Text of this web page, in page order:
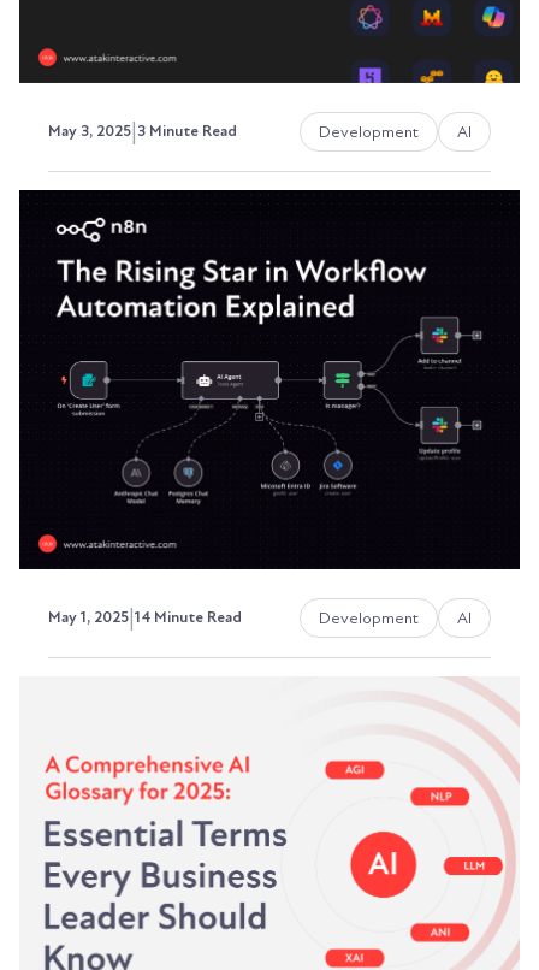
May 3, 2025|3 Minute Read Development AI
An AI Adoption Playbook: A
Step-by-Step Guide to Pilot &
Scale AI Projects
Artificial Intelligence (AI) is transforming
industries, but many businesses struggle with
where to...
David Ephraim, ATAK Interactive President,
Development + Operations
May 1, 2025|14 Minute Read Development AI
Workflow Automation
Explained
In a world where automation is no longer a
luxury but a necessity, finding the right tool to...
David Ephraim, ATAK Interactive President,
Development + Operations